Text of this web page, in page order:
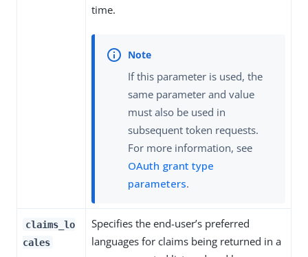
time.
If this parameter is used, the
same parameter and value
must also be used in
subsequent token requests.
For more information, see
OAuth grant type
parameters.
claims_lo
cales
Specifies the end-user’s preferred
languages for claims being returned in a